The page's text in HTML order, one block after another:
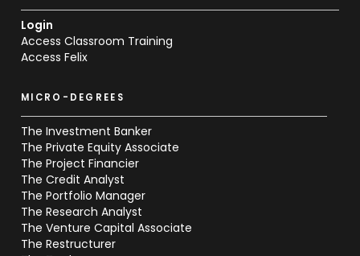
Login
Access Classroom Training
Access Felix
MICRO-DEGREES
The Investment Banker
The Private Equity Associate
The Project Financier
The Credit Analyst
The Portfolio Manager
The Research Analyst
The Venture Capital Associate
The Restructurer